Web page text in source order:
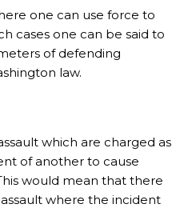
one can use force to
cases one can be said to
of defending
law.
which are charged as
of another to cause
would mean that there
where the incident